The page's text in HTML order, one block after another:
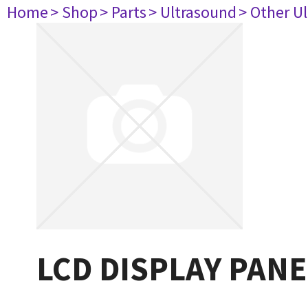
Home> Shop> Parts> Ultrasound> Other
LCD DISPLAY